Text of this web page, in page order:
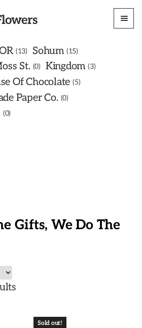
13 Sohum 15
St. 0 Kingdom 3
Of Chocolate 5
Paper Co. 0
0
Gifts, We Do The
Sold out!